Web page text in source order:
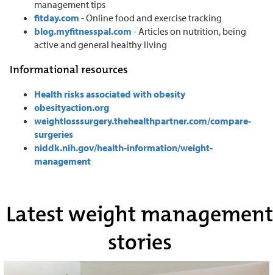
management tips
fitday.com - Online food and exercise tracking
blog.myfitnesspal.com - Articles on nutrition, being
active and general healthy living
Informational resources
Health risks associated with obesity
obesityaction.org
weightlosssurgery.thehealthpartner.com/compare-
surgeries
niddk.nih.gov/health-information/weight-
management
Latest weight management
stories